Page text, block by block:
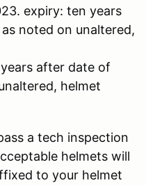
expiry: ten years
noted on unaltered,
after date of
helmet
a tech inspection
helmets will
to your helmet